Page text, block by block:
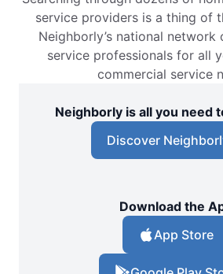
service providers is a thing of
Neighborly’s national
service professionals for all
commercial service
Neighborly is all you need
Discover
Download the
App Store